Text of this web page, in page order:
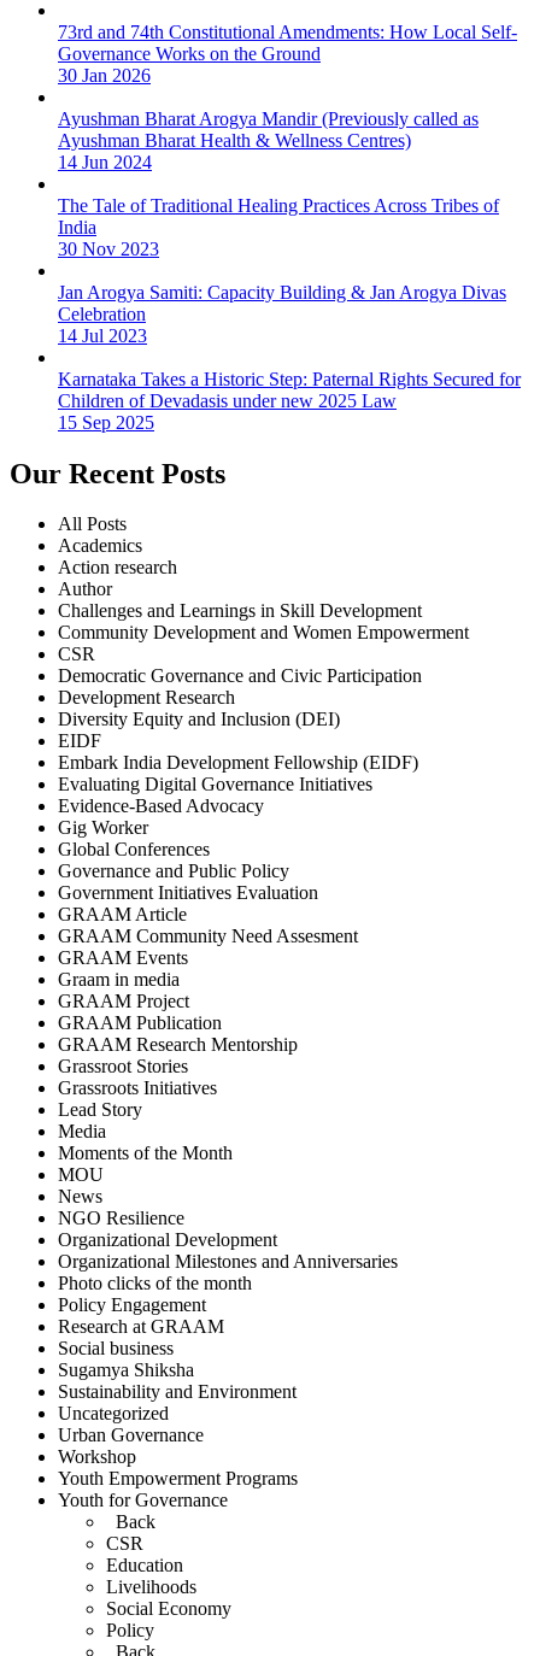
73rd and 74th Constitutional Amendments: How Local Self-
Governance Works on the Ground
30 Jan 2026
Ayushman Bharat Arogya Mandir (Previously called as
Ayushman Bharat Health & Wellness Centres)
14 Jun 2024
The Tale of Traditional Healing Practices Across Tribes of
India
30 Nov 2023
Jan Arogya Samiti: Capacity Building & Jan Arogya Divas
Celebration
14 Jul 2023
Karnataka Takes a Historic Step: Paternal Rights Secured for
Children of Devadasis under new 2025 Law
15 Sep 2025
Our Recent Posts
All Posts
Academics
Action research
Author
Challenges and Learnings in Skill Development
Community Development and Women Empowerment
CSR
Democratic Governance and Civic Participation
Development Research
Diversity Equity and Inclusion (DEI)
EIDF
Embark India Development Fellowship (EIDF)
Evaluating Digital Governance Initiatives
Evidence-Based Advocacy
Gig Worker
Global Conferences
Governance and Public Policy
Government Initiatives Evaluation
GRAAM Article
GRAAM Community Need Assesment
GRAAM Events
Graam in media
GRAAM Project
GRAAM Publication
GRAAM Research Mentorship
Grassroot Stories
Grassroots Initiatives
Lead Story
Media
Moments of the Month
MOU
News
NGO Resilience
Organizational Development
Organizational Milestones and Anniversaries
Photo clicks of the month
Policy Engagement
Research at GRAAM
Social business
Sugamya Shiksha
Sustainability and Environment
Uncategorized
Urban Governance
Workshop
Youth Empowerment Programs
Youth for Governance
Back
CSR
Education
Livelihoods
Social Economy
Policy